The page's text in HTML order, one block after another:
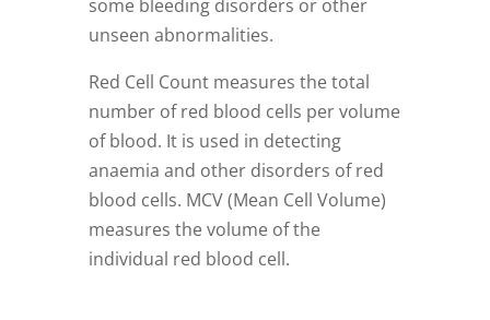
some bleeding disorders or other
unseen abnormalities.
Red Cell Count measures the total
number of red blood cells per volume
of blood. It is used in detecting
anaemia and other disorders of red
blood cells. MCV (Mean Cell Volume)
measures the volume of the
individual red blood cell.